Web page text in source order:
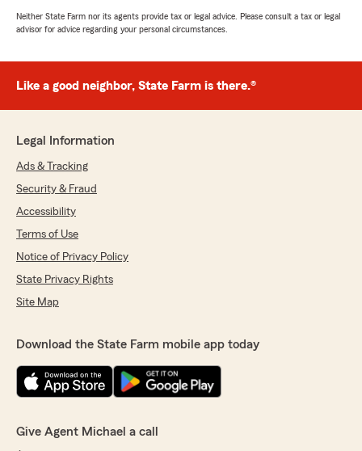
Neither State Farm nor its agents provide tax or legal advice. Please consult a tax or legal
advisor for advice regarding your personal circumstances.
Like a good neighbor, State Farm is there.®
Legal Information
Ads & Tracking
Security & Fraud
Accessibility
Terms of Use
Notice of Privacy Policy
State Privacy Rights
Site Map
Download the State Farm mobile app today
Give Agent Michael a call